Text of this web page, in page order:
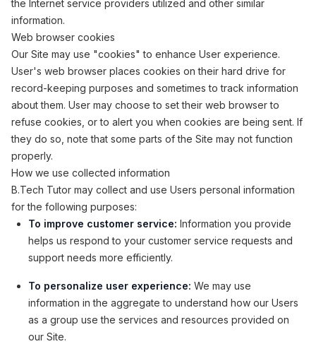
the Internet service providers utilized and other similar
information.
Web browser cookies
Our Site may use "cookies" to enhance User experience.
User's web browser places cookies on their hard drive for
record-keeping purposes and sometimes to track information
about them. User may choose to set their web browser to
refuse cookies, or to alert you when cookies are being sent. If
they do so, note that some parts of the Site may not function
properly.
How we use collected information
B.Tech Tutor may collect and use Users personal information
for the following purposes:
To improve customer service: Information you provide
helps us respond to your customer service requests and
support needs more efficiently.
To personalize user experience: We may use
information in the aggregate to understand how our Users
as a group use the services and resources provided on
our Site.